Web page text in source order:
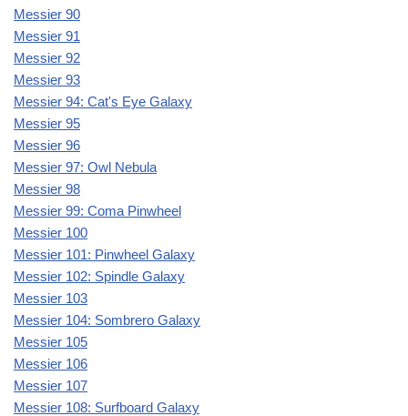
Messier 90
Messier 91
Messier 92
Messier 93
Messier 94: Cat's Eye Galaxy
Messier 95
Messier 96
Messier 97: Owl Nebula
Messier 98
Messier 99: Coma Pinwheel
Messier 100
Messier 101: Pinwheel Galaxy
Messier 102: Spindle Galaxy
Messier 103
Messier 104: Sombrero Galaxy
Messier 105
Messier 106
Messier 107
Messier 108: Surfboard Galaxy